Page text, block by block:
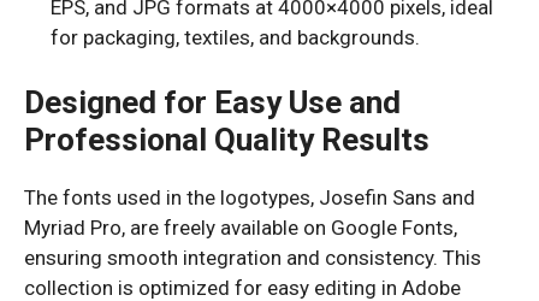
EPS, and JPG formats at 4000×4000 pixels, ideal
for packaging, textiles, and backgrounds.
Designed for Easy Use and
Professional Quality Results
The fonts used in the logotypes, Josefin Sans and
Myriad Pro, are freely available on Google Fonts,
ensuring smooth integration and consistency. This
collection is optimized for easy editing in Adobe